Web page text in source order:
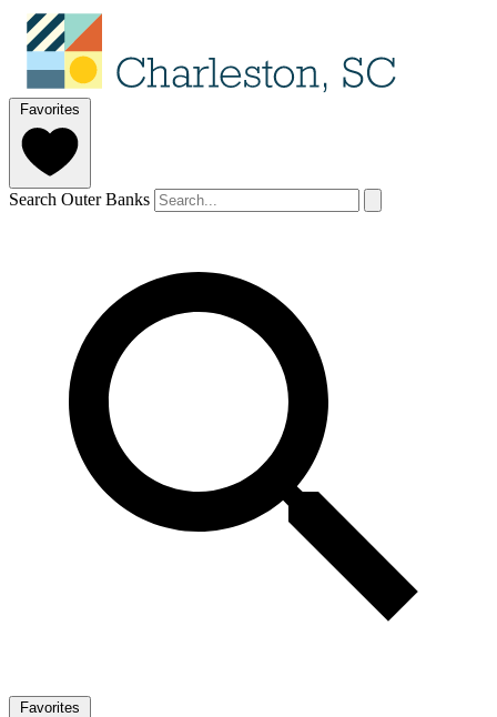
Favorites
Search Outer Banks
Favorites